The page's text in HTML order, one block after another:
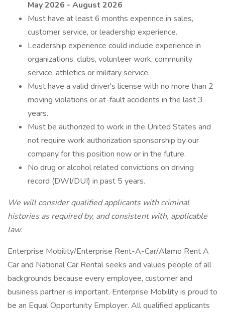
May 2026 - August 2026
Must have at least 6 months experince in sales,
customer service, or leadership experience.
Leadership experience could include experience in
organizations, clubs, volunteer work, community
service, athletics or military service.
Must have a valid driver's license with no more than 2
moving violations or at-fault accidents in the last 3
years.
Must be authorized to work in the United States and
not require work authorization sponsorship by our
company for this position now or in the future.
No drug or alcohol related convictions on driving
record (DWI/DUI) in past 5 years.
We will consider qualified applicants with criminal
histories as required by, and consistent with, applicable
law.
Enterprise Mobility/Enterprise Rent-A-Car/Alamo Rent A
Car and National Car Rental seeks and values people of all
backgrounds because every employee, customer and
business partner is important. Enterprise Mobility is proud to
be an Equal Opportunity Employer. All qualified applicants